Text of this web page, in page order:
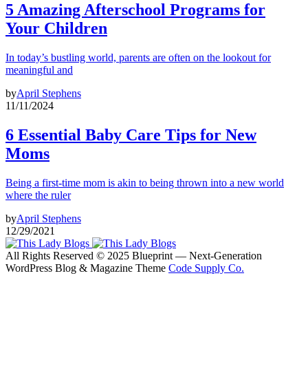
5 Amazing Afterschool Programs for
Your Children
In today’s bustling world, parents are often on the lookout for
meaningful and
byApril Stephens
11/11/2024
6 Essential Baby Care Tips for New
Moms
Being a first-time mom is akin to being thrown into a new world
where the ruler
byApril Stephens
12/29/2021
All Rights Reserved © 2025 Blueprint — Next-Generation
WordPress Blog & Magazine Theme Code Supply Co.